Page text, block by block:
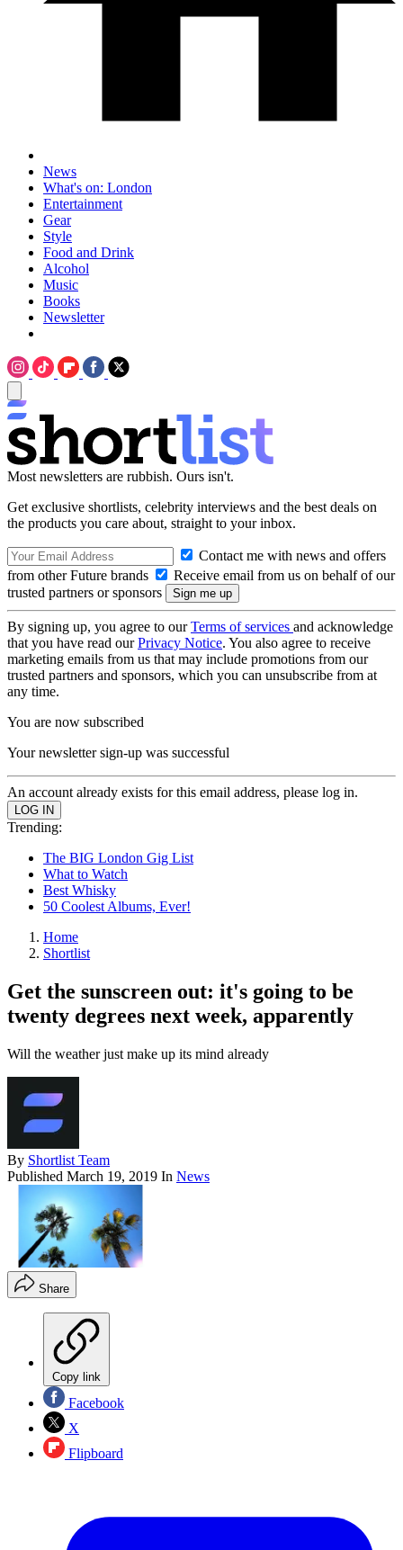
News
What's on: London
Entertainment
Gear
Style
Food and Drink
Alcohol
Music
Books
Newsletter
Most newsletters are rubbish. Ours isn't.
Get exclusive shortlists, celebrity interviews and the best deals on
the products you care about, straight to your inbox.
Contact me with news and offers
from other Future brands
Receive email from us on behalf of our
trusted partners or sponsors
By signing up, you agree to ourTerms of services and acknowledge
that you have read ourPrivacy Notice. You also agree to receive
marketing emails from us that may include promotions from our
trusted partners and sponsors, which you can unsubscribe from at
any time.
You are now subscribed
Your newsletter sign-up was successful
An account already exists for this email address, please log in.
Trending:
The BIG London Gig List
What to Watch
Best Whisky
50 Coolest Albums, Ever!
Home
Shortlist
Get the sunscreen out: it's going to be
twenty degrees next week, apparently
Will the weather just make up its mind already
By Shortlist Team
Published March 19, 2019 In News
Share
Copy link
Facebook
X
Flipboard